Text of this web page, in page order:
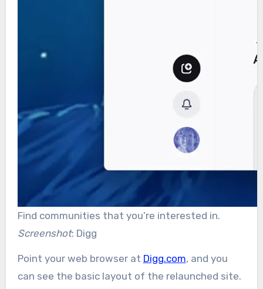
Find communities that you’re interested in.
Screenshot: Digg
Point your web browser at Digg.com, and you
can see the basic layout of the relaunched site.